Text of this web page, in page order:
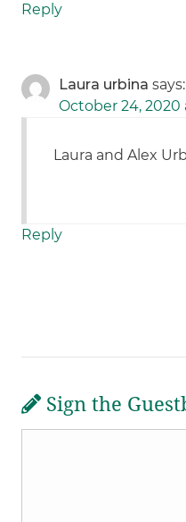
Reply
Laura urbina says:
October 24, 2020
Laura and Alex
Reply
Sign the